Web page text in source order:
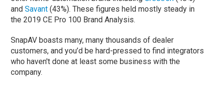
andSavant (43%). These figures held mostly steady in
the 2019 CE Pro 100 Brand Analysis.
SnapAV boasts many, many thousands of dealer
customers, and you’d be hard-pressed to find integrators
who haven't done at least some business with the
company.